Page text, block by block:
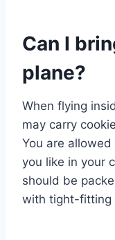
Can I
plane?
When flying
may carry
You are
you like in your
should be
with tight-fitting